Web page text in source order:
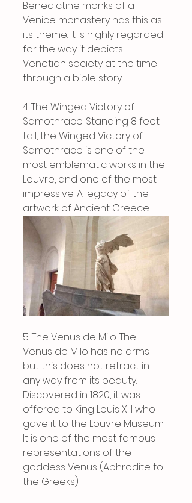
Benedictine monks of a
Venice monastery has this as
its theme. It is highly regarded
for the way it depicts
Venetian society at the time
through a bible story.
4. The Winged Victory of
Samothrace: Standing 8 feet
tall, the Winged Victory of
Samothrace is one of the
most emblematic works in the
Louvre, and one of the most
impressive. A legacy of the
artwork of Ancient Greece.
5. The Venus de Milo: The
Venus de Milo has no arms
but this does not retract in
any way from its beauty.
Discovered in 1820, it was
offered to King Louis XIII who
gave it to the Louvre Museum.
It is one of the most famous
representations of the
goddess Venus (Aphrodite to
the Greeks).